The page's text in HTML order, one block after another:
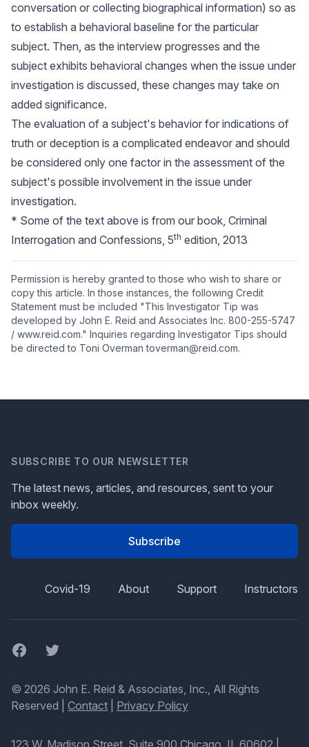
conversation or collecting biographical information) so as
to establish a behavioral baseline for the particular
subject. Then, as the interview progresses and the
subject exhibits behavioral changes when the issue under
investigation is discussed, these changes may take on
added significance.
The evaluation of a subject's behavior for indications of
truth or deception is a complicated endeavor and should
be considered only one factor in the assessment of the
subject's possible involvement in the issue under
investigation.
* Some of the text above is from our book, Criminal
Interrogation and Confessions, 5th edition, 2013
Permission is hereby granted to those who wish to share or
copy this article. In those instances, the following Credit
Statement must be included "This Investigator Tip was
developed by John E. Reid and Associates Inc. 800-255-5747
/ www.reid.com." Inquiries regarding Investigator Tips should
be directed to Toni Overman toverman@reid.com.
SUBSCRIBE TO OUR NEWSLETTER
The latest news, articles, and resources, sent to your
inbox weekly.
Subscribe
Covid-19 About Support Instructors
FacebookTwitter
© 2026 John E. Reid & Associates, Inc., All Rights
Reserved | Contact Privacy Policy
123 W. Madison Street, Suite 900 Chicago, IL 60602